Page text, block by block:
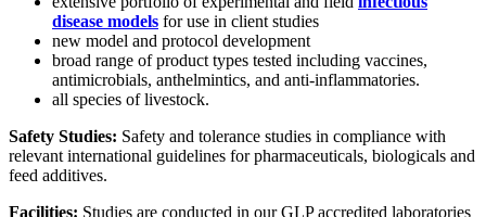
disease models for use in client studies
new model and protocol development
broad range of product types tested including vaccines,
antimicrobials, anthelmintics, and anti-inflammatories.
all species of livestock.
Safety Studies: Safety and tolerance studies in compliance with
relevant international guidelines forpharmaceuticals, biologicals and
feed additives.
Facilities: Studies are conducted in our GLP accredited laboratories